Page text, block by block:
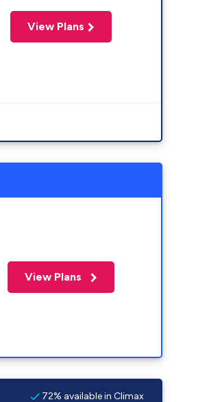
View Plans
View Plans
72% available in Climax